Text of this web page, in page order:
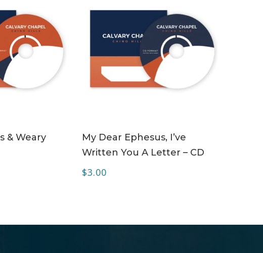
& Weary
My Dear Ephesus, I’ve
Written You A Letter – CD
$3.00